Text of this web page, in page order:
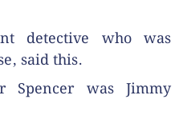
detective who was
said this.
was Jimmy